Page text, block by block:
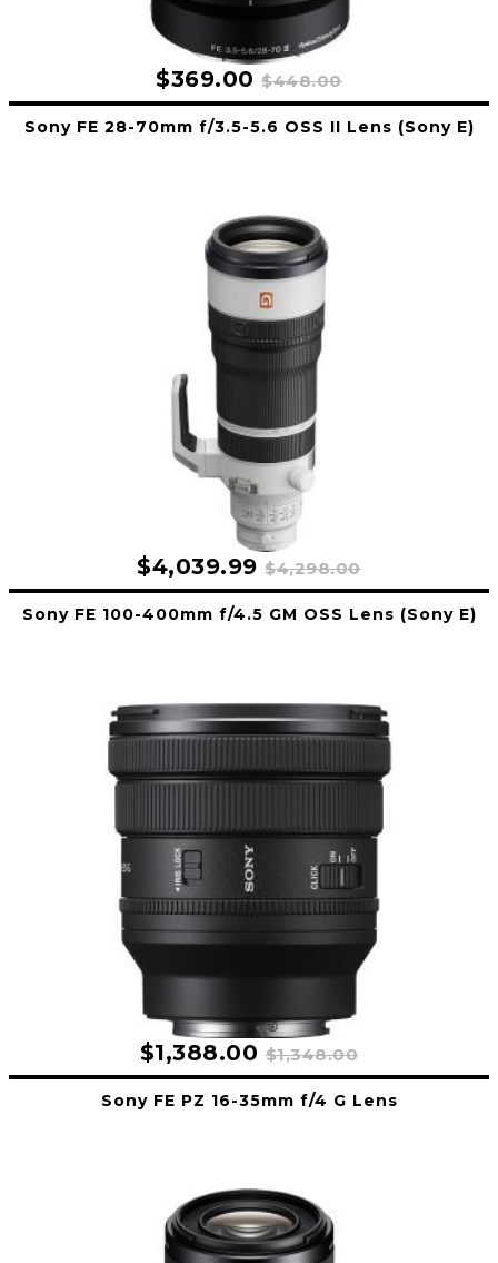
$369.00$448.00
Sony FE 28-70mm f/3.5-5.6 OSS II Lens (Sony E)
$4,039.99$4,298.00
Sony FE 100-400mm f/4.5 GM OSS Lens (Sony E)
$1,388.00 $1,348.00
Sony FE PZ 16-35mm f/4 G Lens